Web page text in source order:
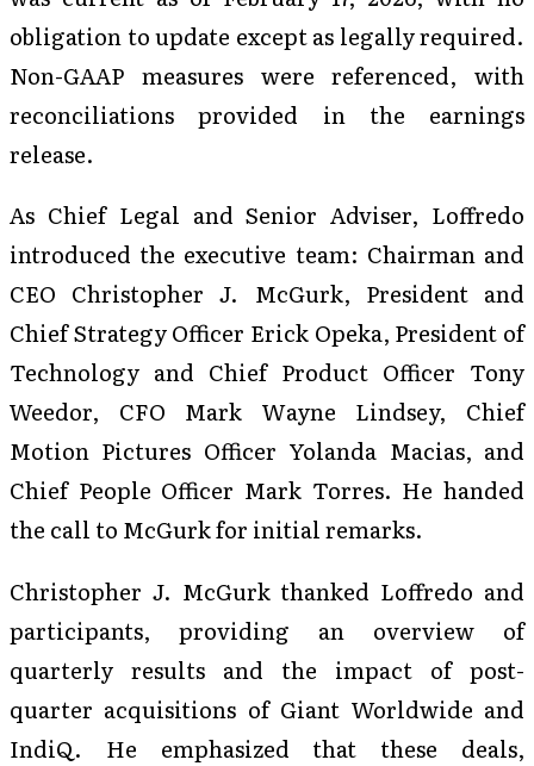
obligation to update except as legally required.
Non-GAAP measures were referenced, with
reconciliations provided in the earnings
release.
As Chief Legal and Senior Adviser, Loffredo
introduced the executive team: Chairman and
CEO Christopher J. McGurk, President and
Chief Strategy Officer Erick Opeka, President of
Technology and Chief Product Officer Tony
Weedor, CFO Mark Wayne Lindsey, Chief
Motion Pictures Officer Yolanda Macias, and
Chief People Officer Mark Torres. He handed
the call to McGurk for initial remarks.
Christopher J. McGurk thanked Loffredo and
participants, providing an overview of
quarterly results and the impact of post-
quarter acquisitions of Giant Worldwide and
IndiQ. He emphasized that these deals,